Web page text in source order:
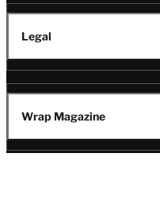
Legal
Wrap Magazine